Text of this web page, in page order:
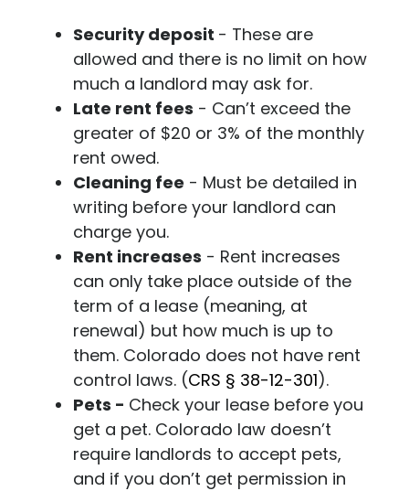
Security deposit - These are
allowed and there is no limit on how
much a landlord may ask for.
Late rent fees - Can’t exceed the
greater of $20 or 3% of the monthly
rent owed.
Cleaning fee - Must be detailed in
writing before your landlord can
charge you.
Rent increases - Rent increases
can only take place outside of the
term of a lease (meaning, at
renewal) but how much is up to
them. Colorado does not have rent
control laws. (CRS § 38-12-301).
Pets - Check your lease before you
get a pet. Colorado law doesn’t
require landlords to accept pets,
and if you don’t get permission in